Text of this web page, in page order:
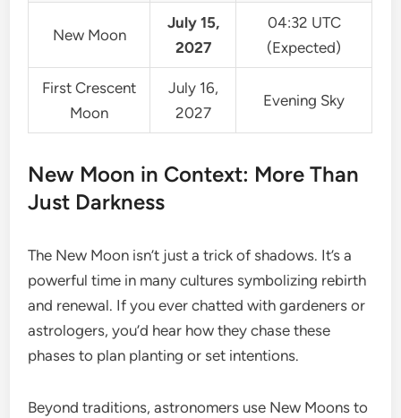
New Moon
July 15,
2027
04:32 UTC
(Expected)
First Crescent
Moon
July 16,
2027
Evening Sky
New Moon in Context: More Than
Just Darkness
The New Moon isn’t just a trick of shadows. It’s a
powerful time in many cultures symbolizing rebirth
and renewal. If you ever chatted with gardeners or
astrologers, you’d hear how they chase these
phases to plan planting or set intentions.
Beyond traditions, astronomers use New Moons to